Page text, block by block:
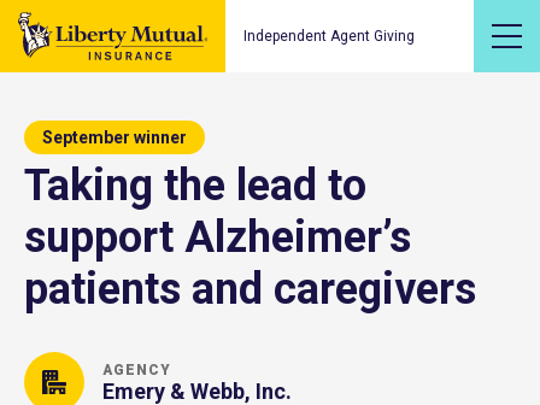
Independent Agent Giving
September winner
Taking the lead to
support Alzheimer’s
patients and caregivers
AGENCY
Emery & Webb, Inc.